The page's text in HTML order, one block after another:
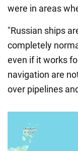
were in areas
"Russian ships
completely
even if it works
navigation are
over pipelines